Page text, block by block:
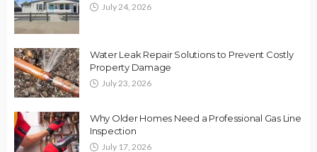
July 24, 2026
Water Leak Repair Solutions to Prevent Costly
Property Damage
July 23, 2026
Why Older Homes Need a Professional Gas Line
Inspection
July 17, 2026